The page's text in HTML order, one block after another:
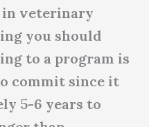
in veterinary
you should
to a program is
commit since it
5-6 years to